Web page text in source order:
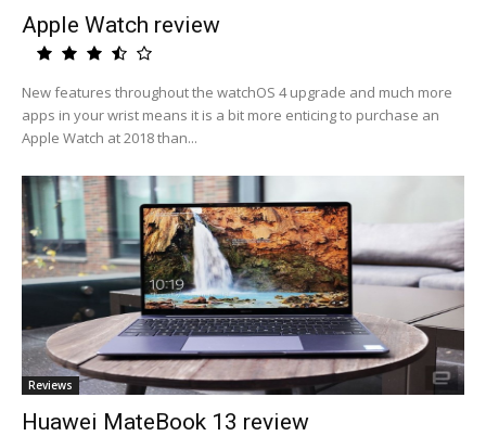
Apple Watch review
New features throughout the watchOS 4 upgrade and much more
apps in your wrist means it is a bit more enticing to purchase an
Apple Watch at 2018 than...
Reviews
Huawei MateBook 13 review